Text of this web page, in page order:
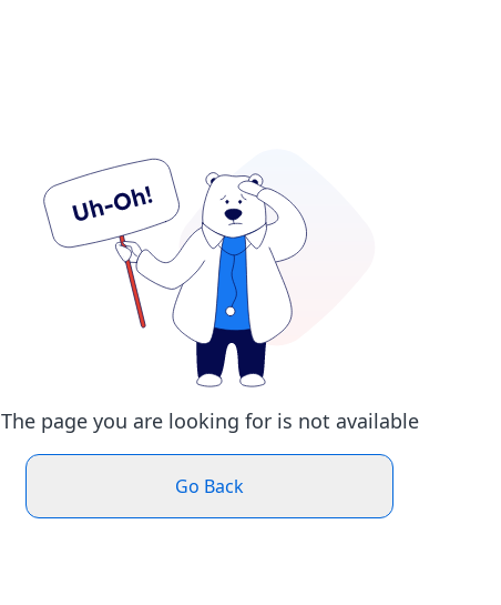
The page you are looking for is not available
Go Back